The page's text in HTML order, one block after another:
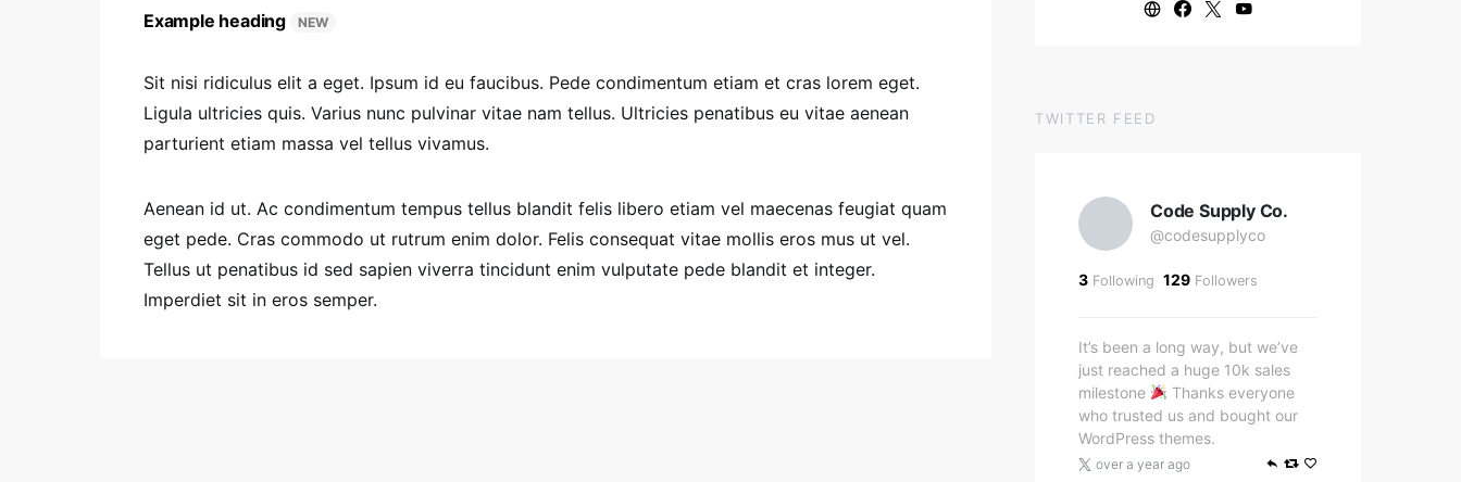
Example heading NEW
Sit nisi ridiculus elit a eget. Ipsum id eu faucibus. Pede condimentum etiam et cras lorem eget.
Ligula ultricies quis. Varius nunc pulvinar vitae nam tellus. Ultricies penatibus eu vitae aenean
parturient etiam massa vel tellus vivamus.
Aenean id ut. Ac condimentum tempus tellus blandit felis libero etiam vel maecenas feugiat quam
eget pede. Cras commodo ut rutrum enim dolor. Felis consequat vitae mollis eros mus ut vel.
Tellus ut penatibus id sed sapien viverra tincidunt enim vulputate pede blandit et integer.
Imperdiet sit in eros semper.
TWITTER FEED
Code Supply Co.
@codesupplyco
3 Following 129 Followers
It’s been a long way, but we’ve
just reached a huge 10k sales
milestone
Thanks everyone
who trusted us and bought our
WordPress themes.
over a year ago